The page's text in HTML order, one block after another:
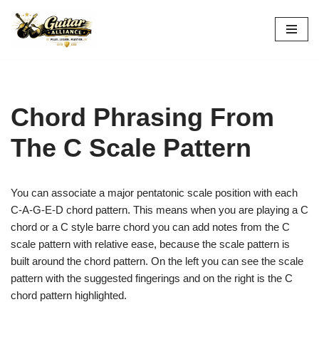
Skip
Chord Phrasing From
The C Scale Pattern
You can associate a major pentatonic scale position with each
C-A-G-E-D chord pattern. This means when you are playing a C
chord or a C style barre chord you can add notes from the C
scale pattern with relative ease, because the scale pattern is
built around the chord pattern. On the left you can see the scale
pattern with the suggested fingerings and on the right is the C
chord pattern highlighted.